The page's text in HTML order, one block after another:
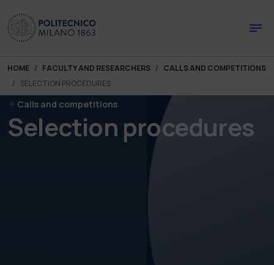
You are here:
HOME FACULTY AND RESEARCHERS
CALLS AND COMPETITIONS
SELECTION PROCEDURES
Calls and competitions
Selection procedures